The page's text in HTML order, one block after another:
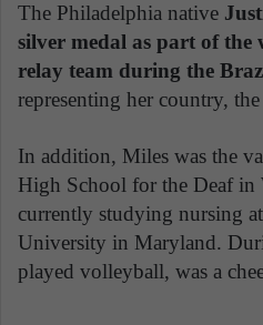
The Philadelphia native
silver medal as part of the
relay team during the
representing her country,
In addition, Miles was the
High School for the Deaf in
currently studying nursing
University in Maryland.
played volleyball, was a